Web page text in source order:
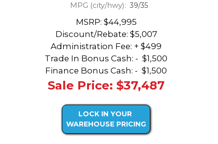
MPG (city/hwy): 39/35
MSRP: $44,995
Discount/Rebate: $5,007
Administration Fee: + $499
Trade In Bonus Cash: - $1,500
Finance Bonus Cash: - $1,500
Sale Price: $37,487
LOCK IN YOUR
WAREHOUSE PRICING